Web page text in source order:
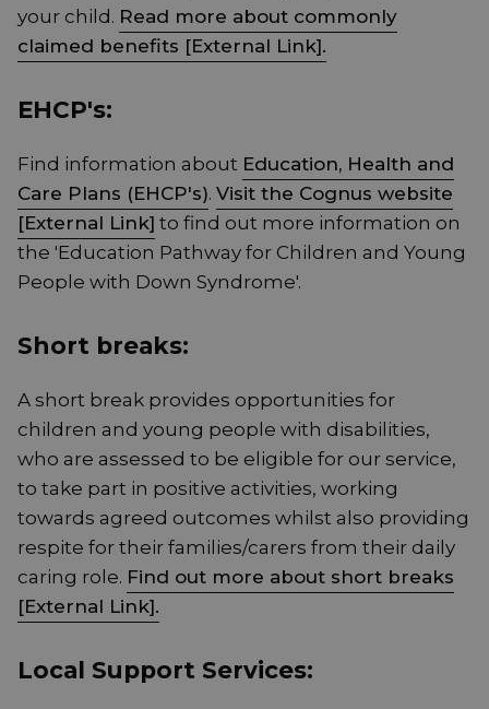
your child. Read more about commonly
claimed benefits [External Link].
EHCP's:
Find information about Education, Health and
Care Plans (EHCP's). Visit the Cognus website
[External Link] to find out more information on
the 'Education Pathway for Children and Young
People with Down Syndrome'.
Short breaks:
A short break provides opportunities for
children and young people with disabilities,
who are assessed to be eligible for our service,
to take part in positive activities, working
towards agreed outcomes whilst also providing
respite for their families/carers from their daily
caring role. Find out more about short breaks
[External Link].
Local Support Services: